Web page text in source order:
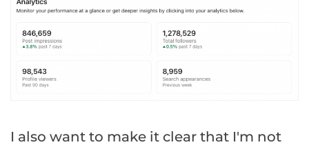
I also want to make it clear that I'm not